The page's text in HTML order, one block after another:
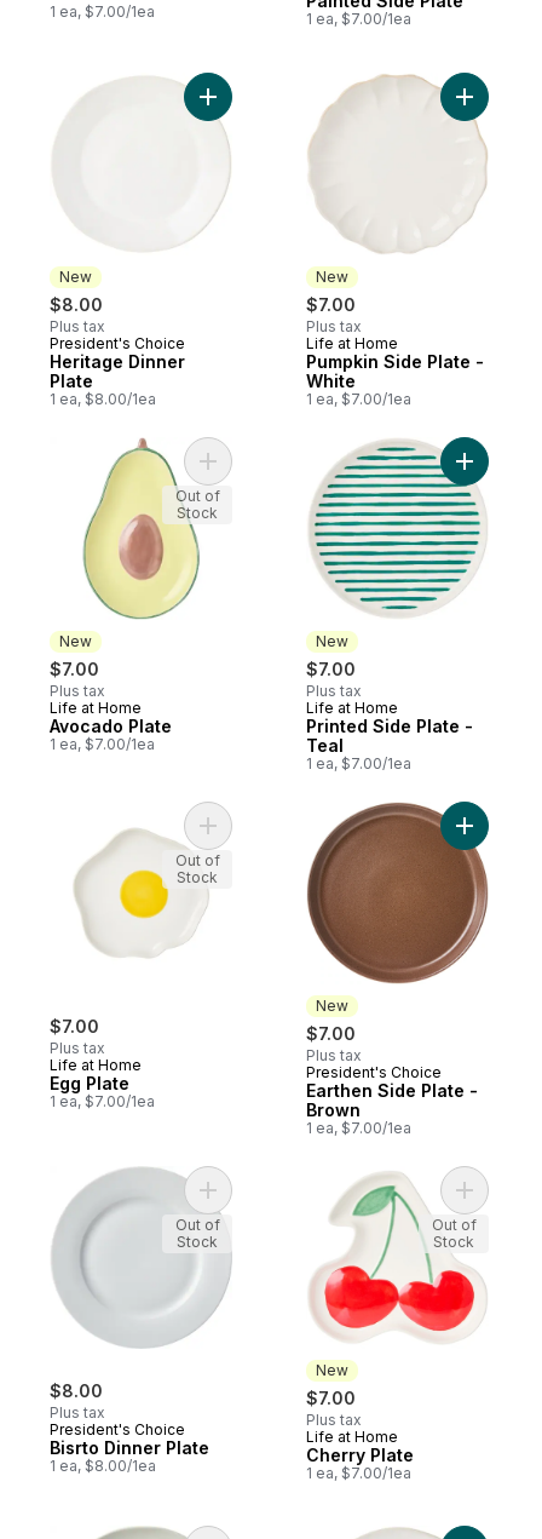
1 ea, $7.00/1ea 1 ea, $7.00/1ea
New
$8.00
Plus tax
New
President's Choice
Heritage Dinner
Plate
1 ea, $8.00/1ea
Add Heritage Dinner Plate to cart
New
$7.00
Plus tax
New
Life at Home
Pumpkin Side Plate -
White
1 ea, $7.00/1ea
Add
New
$7.00
Plus tax
New
Life at Home
Avocado Plate
1 ea, $7.00/1ea
Add Avocado Plate to cart
Out of
Stock
New
$7.00
Plus tax
New
Life at Home
Printed Side Plate -
Teal
1 ea, $7.00/1ea
Add
$7.00
Plus tax
Life at Home
Egg Plate
1 ea, $7.00/1ea
Add Egg Plate to cart
Out of
Stock
New
$7.00
Plus tax
New
President's Choice
Earthen Side Plate -
Brown
1 ea, $7.00/1ea
Add
$8.00
Plus tax
President's Choice
Bisrto Dinner Plate
1 ea, $8.00/1ea
Add Bisrto Dinner Plate to cart
Out of
Stock
New
$7.00
Plus tax
New
Life at Home
Cherry Plate
1 ea, $7.00/1ea
Add
Out of
Stock